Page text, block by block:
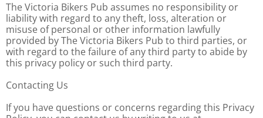
The Victoria Bikers Pub assumes no responsibility or
liability with regard to any theft, loss, alteration or
misuse of personal or other information lawfully
provided by The Victoria Bikers Pub to third parties, or
with regard to the failure of any third party to abide by
this privacy policy or such third party.
Contacting Us
If you have questions or concerns regarding this Privacy